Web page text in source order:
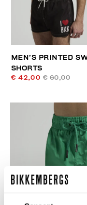
MEN’S PRINTED
SHORTS
€ 42,00 € 60,00